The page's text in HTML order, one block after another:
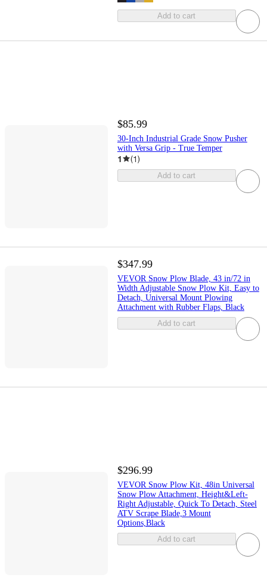
Add to cart
$85.99
30-Inch Industrial Grade Snow Pusher
with Versa Grip - True Temper
1 (1)
Add to cart
$347.99
VEVOR Snow Plow Blade, 43 in/72 in
Width Adjustable Snow Plow Kit, Easy to
Detach, Universal Mount Plowing
Attachment with Rubber Flaps, Black
Add to cart
$296.99
VEVOR Snow Plow Kit, 48in Universal
Snow Plow Attachment, Height&Left-
Right Adjustable, Quick To Detach, Steel
ATV Scrape Blade,3 Mount
Options,Black
Add to cart